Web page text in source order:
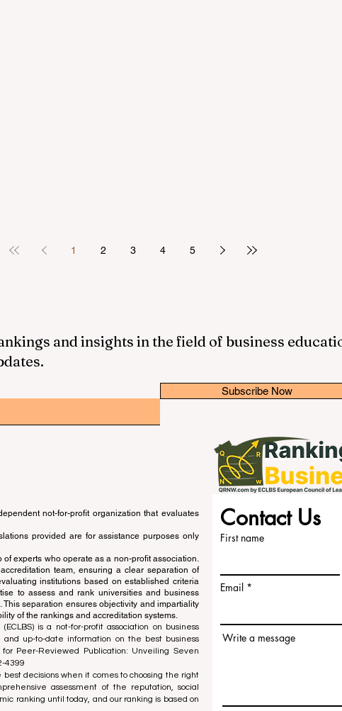
1 2 3 4 5
and insights in the field of business
Subscribe Now
not-for-profit organization that evaluates
provided are for assistance purposes only
experts who operate as a non-profit association.
team, ensuring a clear separation of
institutions based on established criteria
to assess and rank universities and business
separation ensures objectivity and impartiality
of the rankings and accreditation systems.
is a not-for-profit association on business
up-to-date information on the best business
Peer-Reviewed Publication: Unveiling Seven
4399
decisions when it comes to choosing the right
assessment of the reputation, social
ranking until today, and our ranking is based on
Contact Us
First name
Email
Write a message